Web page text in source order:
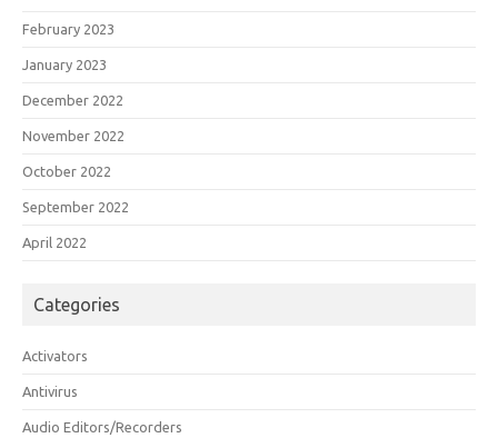
February 2023
January 2023
December 2022
November 2022
October 2022
September 2022
April 2022
Categories
Activators
Antivirus
Audio Editors/Recorders